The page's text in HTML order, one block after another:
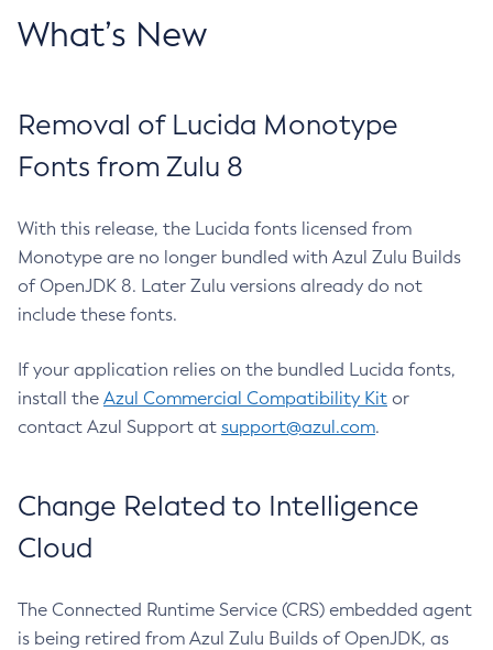
What’s New
Removal of Lucida Monotype
Fonts from Zulu 8
With this release, the Lucida fonts licensed from
Monotype are no longer bundled with Azul Zulu Builds
of OpenJDK 8. Later Zulu versions already do not
include these fonts.
If your application relies on the bundled Lucida fonts,
install the Azul Commercial Compatibility Kit or
contact Azul Support at support@azul.com.
Change Related to Intelligence
Cloud
The Connected Runtime Service (CRS) embedded agent
is being retired from Azul Zulu Builds of OpenJDK, as